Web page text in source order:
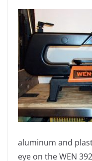
aluminum and
eye on the WEN